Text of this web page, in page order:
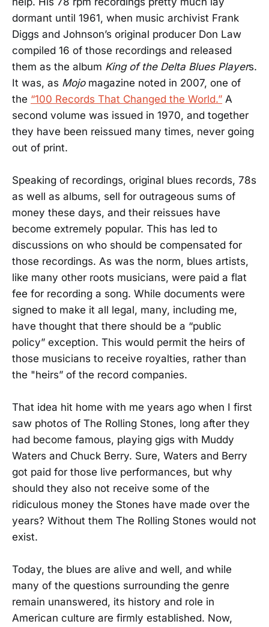
dormant until 1961, when music archivist Frank
Diggs and Johnson’s original producer Don Law
compiled 16 of those recordings and released
them as the album King of the Delta Blues Players.
It was, as Mojomagazine noted in 2007, one of
the “100 Records That Changed the World.” A
second volume was issued in 1970, and together
they have been reissued many times, never going
out of print.
Speaking of recordings, original blues records, 78s
as well as albums, sell for outrageous sums of
money these days, and their reissues have
become extremely popular. This has led to
discussions on who should be compensated for
those recordings. As was the norm, blues artists,
like many other roots musicians, were paid a flat
fee for recording a song. While documents were
signed to make it all legal, many, including me,
have thought that there should be a “public
policy” exception. This would permit the heirs of
those musicians to receive royalties, rather than
the "heirs” of the record companies.
That idea hit home with me years ago when I first
saw photos of The Rolling Stones, long after they
had become famous, playing gigs with Muddy
Waters and Chuck Berry. Sure, Waters and Berry
got paid for those live performances, but why
should they also not receive some of the
ridiculous money the Stones have made over the
years? Without them The Rolling Stones would not
exist.
Today, the blues are alive and well, and while
many of the questions surrounding the genre
remain unanswered, its history and role in
American culture are firmly established. Now,